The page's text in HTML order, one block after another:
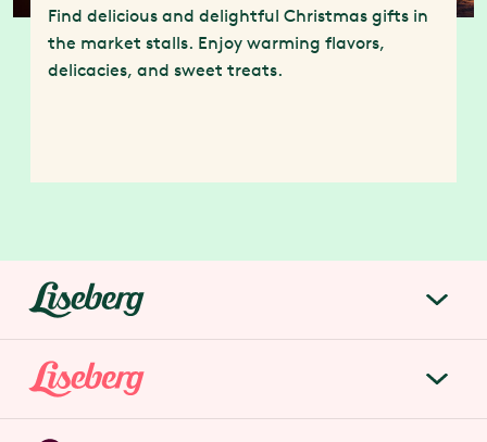
Find delicious and delightful Christmas gifts in
the market stalls. Enjoy warming flavors,
delicacies, and sweet treats.
liseberg.se
About Liseberg
Liseberg Park